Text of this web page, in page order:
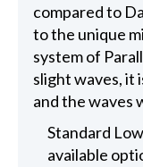
compared to
to the unique
system of
slight waves, it
and the waves
Standard
available